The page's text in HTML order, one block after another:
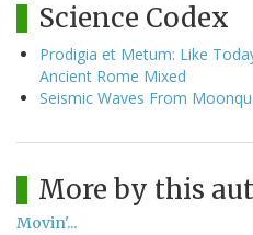
Science Codex
Prodigia et Metum: Like
Ancient Rome Mixed
Seismic Waves From
More by this
Movin'...